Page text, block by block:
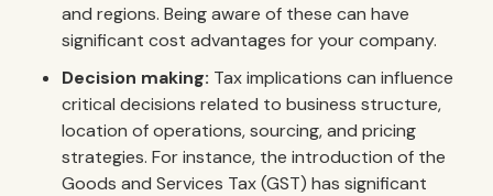
and regions. Being aware of these can have
significant cost advantages for your company.
Decision making: Tax implications can influence
critical decisions related to business structure,
location of operations, sourcing, and pricing
strategies. For instance, the introduction of the
Goods and Services Tax (GST) has significant